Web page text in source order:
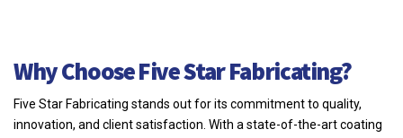
Why Choose Five Star Fabricating?
Five Star Fabricating stands out for its commitment to quality,
innovation, and client satisfaction. With a state-of-the-art coating